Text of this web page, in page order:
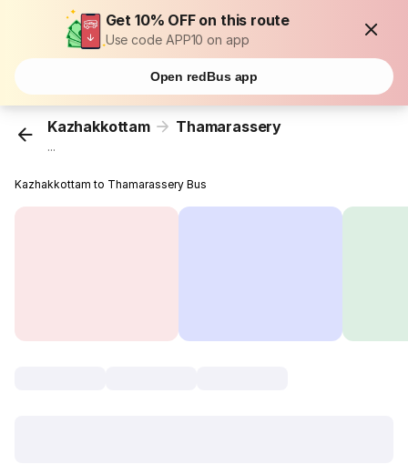
Get 10% OFF on this route
Use code APP10 on app
Open redBus app
Kazhakkottam Thamarassery
...
Kazhakkottam to Thamarassery Bus